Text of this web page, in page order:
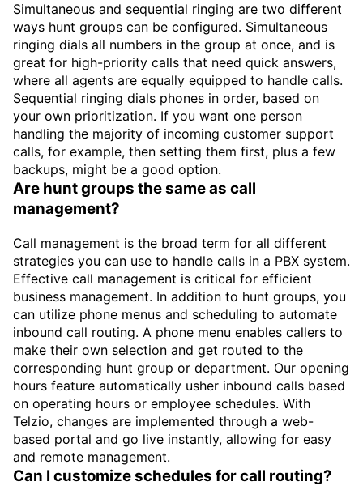
Simultaneous and sequential ringing are two different
ways hunt groups can be configured. Simultaneous
ringing dials all numbers in the group at once, and is
great for high-priority calls that need quick answers,
where all agents are equally equipped to handle calls.
Sequential ringing dials phones in order, based on
your own prioritization. If you want one person
handling the majority of incoming customer support
calls, for example, then setting them first, plus a few
backups, might be a good option.
Are hunt groups the same as call
management?
Call management is the broad term for all different
strategies you can use to handle calls in a PBX system.
Effective call management is critical for efficient
business management. In addition to hunt groups, you
can utilize phone menus and scheduling to automate
inbound call routing. A phone menu enables callers to
make their own selection and get routed to the
corresponding hunt group or department. Our opening
hours feature automatically usher inbound calls based
on operating hours or employee schedules. With
Telzio, changes are implemented through a web-
based portal and go live instantly, allowing for easy
and remote management.
Can I customize schedules for call routing?